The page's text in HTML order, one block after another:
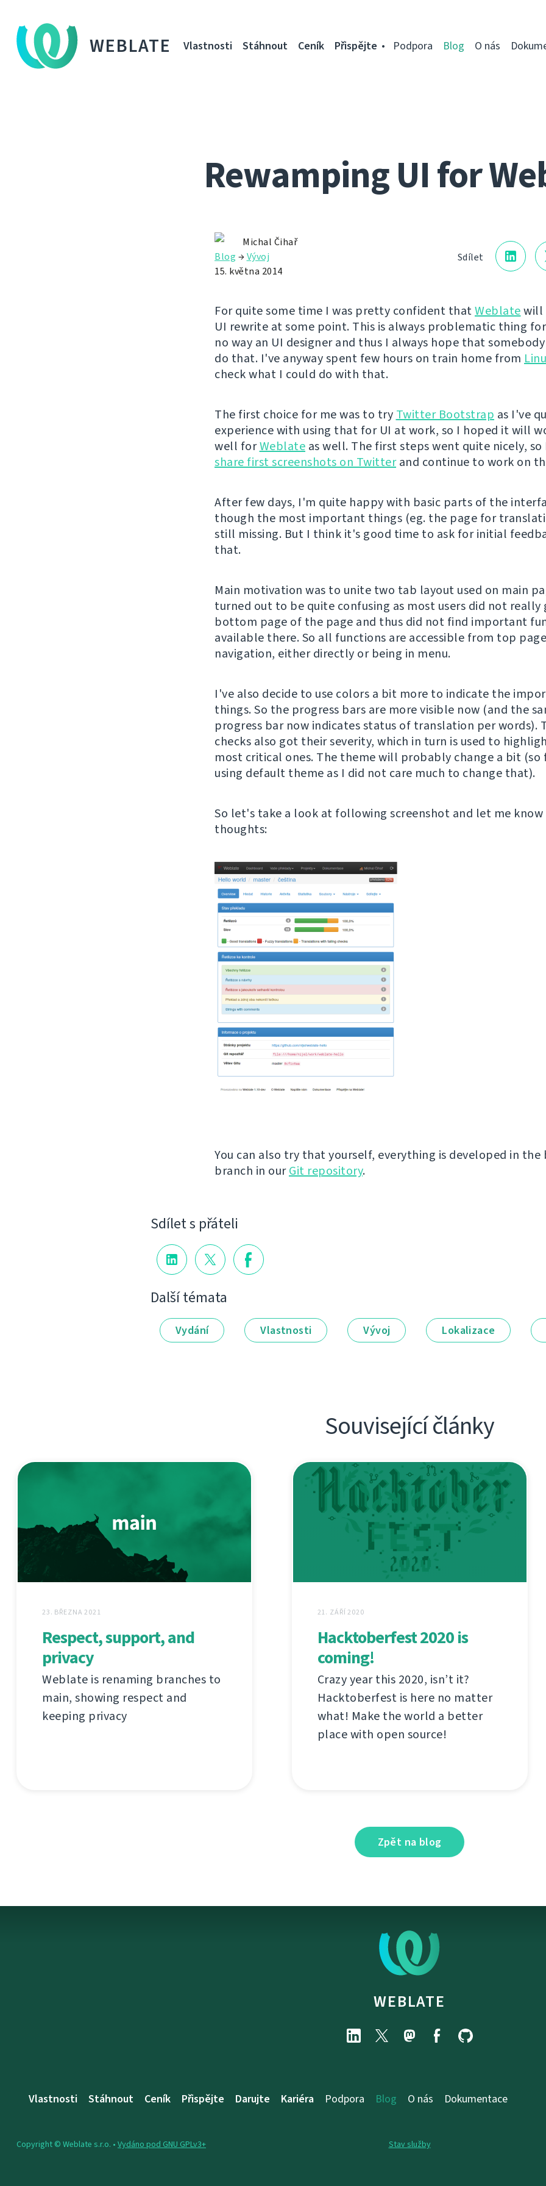
WEBLATE Vlastnosti Stáhnout Ceník Přispějte Podpora Blog O nás
Rewamping UI for
Sdílet
Michal Čihař
Blog →Vývoj
15. května 2014
For quite some time I was pretty confident thatWeblatewill
UI rewrite at some point. This is always problematic thing
no way an UI designer and thus I always hope that
do that. I've anyway spent few hours on train home from
check what I could do with that.
The first choice for me was to try Twitter Bootstrap as I've
experience with using that for UI at work, so I hoped it will
well forWeblate as well. The first steps went quite nicely, so
share first screenshots on Twitterand continue to work on
After few days, I'm quite happy with basic parts of the
though the most important things (eg. the page for
still missing. But I think it's good time to ask for initial
that.
Main motivation was to unite two tab layout used on main
turned out to be quite confusing as most users did not
bottom page of the page and thus did not find important
available there. So all functions are accessible from top page
navigation, either directly or being in menu.
I've also decide to use colors a bit more to indicate the
things. So the progress bars are more visible now (and the
progress bar now indicates status of translation per words).
checks also got their severity, which in turn is used to
most critical ones. The theme will probably change a bit (so
using default theme as I did not care much to change that).
So let's take a look at following screenshot and let me know
thoughts:
You can also try that yourself, everything is developed in
branch in ourGit repository.
Sdílet s přáteli
Další témata
Vydání Vlastnosti Vývoj Lokalizace
Související články
23. BŘEZNA 2021
Respect, support, and
privacy
Weblate is renaming branches to
main, showing respect and
keeping privacy
21. ZÁŘÍ 2020
Hacktoberfest 2020 is
coming!
Crazy year this 2020, isn’t it?
Hacktoberfest is here no matter
what! Make the world a better
place with open source!
Zpět na blog
WEBLATE
Vlastnosti Stáhnout Ceník Přispějte Darujte Kariéra Podpora Blog O nás Dokumentace
Stav služby
Copyright © Weblate s.r.o. • Vydáno pod GNU GPLv3+